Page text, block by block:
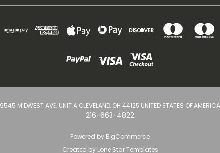
9545 MIDWEST AVE. UNIT A CLEVELAND, OH 44125 UNITED STATES OF AMERICA
216-663-4822
Powered by BigCommerce
Created by Lone Star Templates